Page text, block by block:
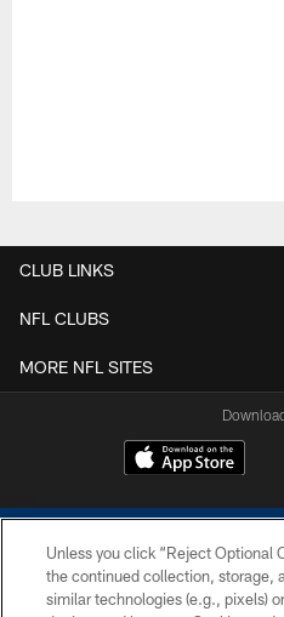
CLUB LINKS
NFL CLUBS
MORE NFL SITES
Unless you click “Reject Optional
the continued collection, storage,
similar technologies (e.g., pixels)